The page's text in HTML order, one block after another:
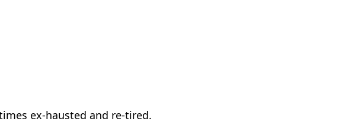
ex-hausted and re-tired.